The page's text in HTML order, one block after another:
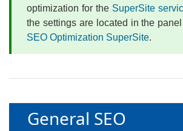
optimization for the SuperSite
the settings are located in the
SEO Optimization SuperSite.
General SEO